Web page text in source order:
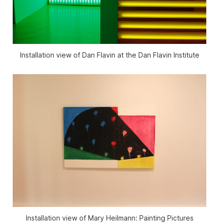
Installation view of Dan Flavin at the Dan Flavin Institute
Installation view of Mary Heilmann: Painting Pictures